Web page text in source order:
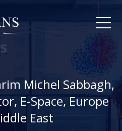
Michel Sabbagh,
E-Space, Europe
East